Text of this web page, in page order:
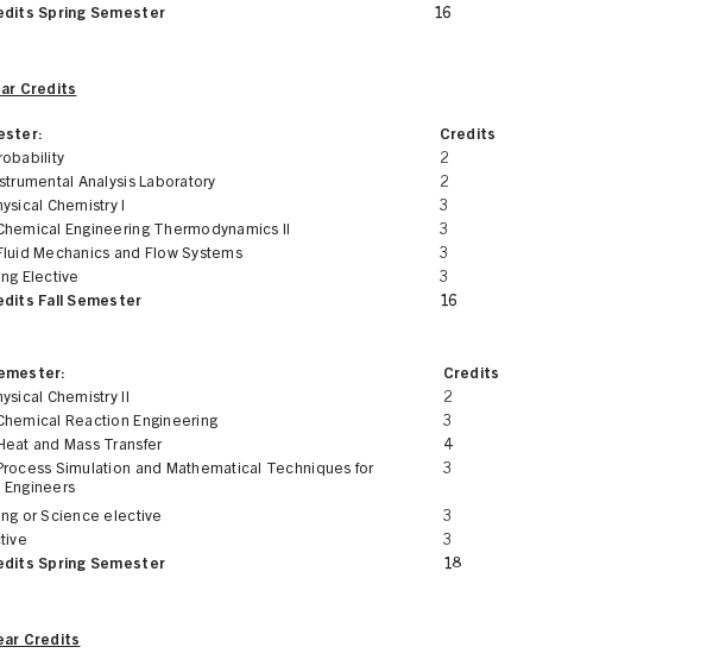
Spring Semester
16
Credits
Credits
2
Analysis Laboratory
2
Chemistry I
3
Engineering Thermodynamics II
3
Mechanics and Flow Systems
3
Elective
3
Fall Semester
16
Credits
Chemistry II
2
Reaction Engineering
3
and Mass Transfer
4
Simulation and Mathematical Techniques for
Engineers
3
or Science elective
3
3
Spring Semester
18
Credits